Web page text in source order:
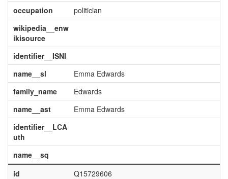
occupation
politician
wikipedia__enw
ikisource
identifier__ISNI
name__sl
Emma Edwards
family_name
Edwards
name__ast
Emma Edwards
identifier__LCA
uth
name__sq
id
Q15729606